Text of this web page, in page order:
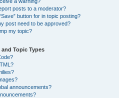
posts to a moderator?
button for in topic posting?
post need to be approved?
my topic?
Topic Types
announcements?